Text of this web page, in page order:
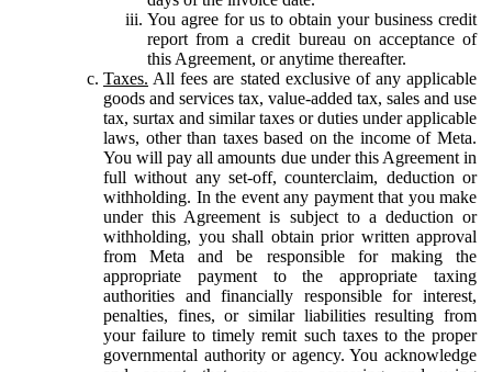
You agree for us to obtain your business credit
report from a credit bureau on acceptance of
this Agreement, or anytime thereafter.
Taxes. All fees are stated exclusive of any applicable
goods and services tax, value-added tax, sales and use
tax, surtax and similar taxes or duties under applicable
laws, other than taxes based on the income of Meta.
You will pay all amounts due under this Agreement in
full without any set-off, counterclaim, deduction or
withholding. In the event any payment that you make
under this Agreement is subject to a deduction or
withholding, you shall obtain prior written approval
from Meta and be responsible for making the
appropriate payment to the appropriate taxing
authorities and financially responsible for interest,
penalties, fines, or similar liabilities resulting from
your failure to timely remit such taxes to the proper
governmental authority or agency. You acknowledge